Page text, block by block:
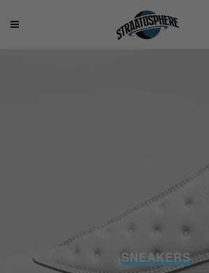
SNEAKERS